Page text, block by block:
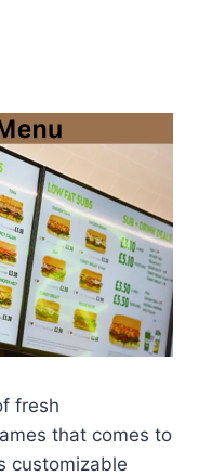
fresh
that comes to
customizable